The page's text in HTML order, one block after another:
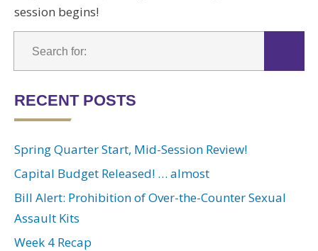
session begins!
RECENT POSTS
Spring Quarter Start, Mid-Session Review!
Capital Budget Released! … almost
Bill Alert: Prohibition of Over-the-Counter Sexual
Assault Kits
Week 4 Recap